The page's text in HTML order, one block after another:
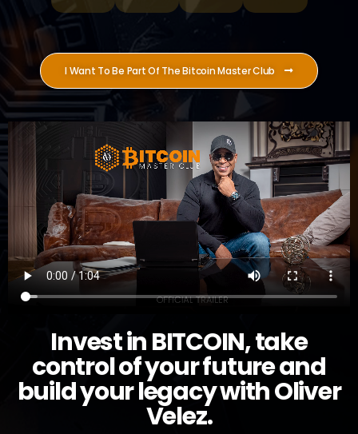
I Want To Be Part Of The Bitcoin Master Club
Invest in BITCOIN, take
control of your future and
build your legacy with Oliver
Velez.